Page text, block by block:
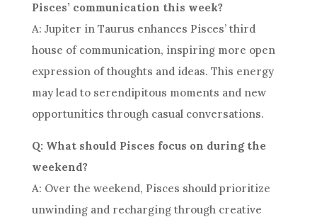
Pisces’ communication this week?
A: Jupiter in Taurus enhances Pisces’ third
house of communication, inspiring more open
expression of thoughts and ideas. This energy
may lead to serendipitous moments and new
opportunities through casual conversations.
Q: What should Pisces focus on during the
weekend?
A: Over the weekend, Pisces should prioritize
unwinding and recharging through creative